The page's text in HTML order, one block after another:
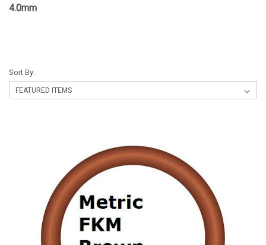
4.0mm
Sort By: